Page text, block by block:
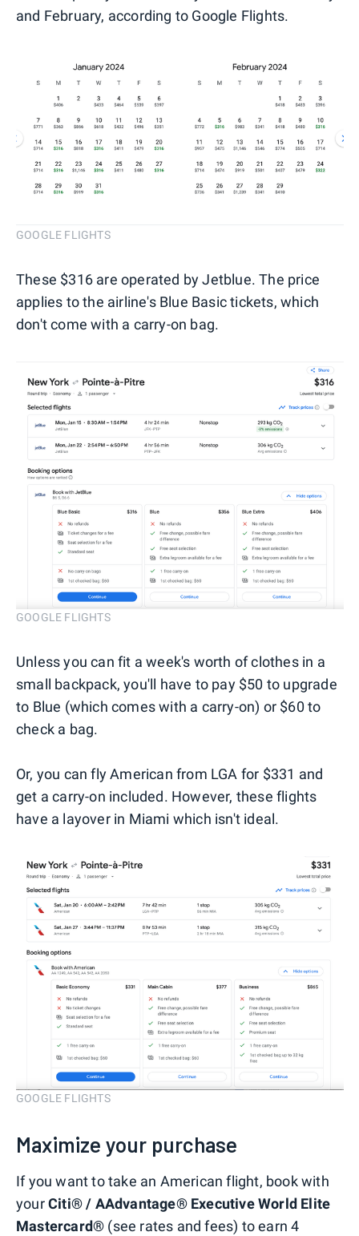
and February, according to Google Flights.
GOOGLE FLIGHTS
These $316 are operated by Jetblue. The price
applies to the airline's Blue Basic tickets, which
don't come with a carry-on bag.
GOOGLE FLIGHTS
Unless you can fit a week's worth of clothes in a
small backpack, you'll have to pay $50 to upgrade
to Blue (which comes with a carry-on) or $60 to
check a bag.
Or, you can fly American from LGA for $331 and
get a carry-on included. However, these flights
have a layover in Miami which isn't ideal.
GOOGLE FLIGHTS
Maximize your purchase
If you want to take an American flight, book with
yourCiti® / AAdvantage® Executive World Elite
Mastercard® (see rates and fees) to earn 4